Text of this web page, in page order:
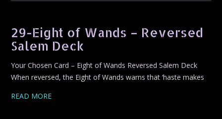
29-Eight of Wands – Reversed
Salem Deck
Your Chosen Card – Eight of Wands Reversed Salem Deck
When reversed, the Eight of Wands warns that ‘haste makes
READ MORE